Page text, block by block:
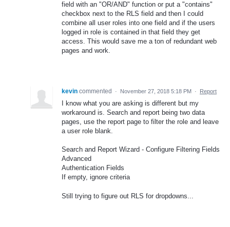
field with an "OR/AND" function or put a "contains"
checkbox next to the RLS field and then I could
combine all user roles into one field and if the users
logged in role is contained in that field they get
access. This would save me a ton of redundant web
pages and work.
kevin commented · November 27, 2018 5:18 PM · Report
I know what you are asking is different but my
workaround is. Search and report being two data
pages, use the report page to filter the role and leave
a user role blank.
Search and Report Wizard - Configure Filtering Fields
Advanced
Authentication Fields
If empty, ignore criteria
Still trying to figure out RLS for dropdowns...